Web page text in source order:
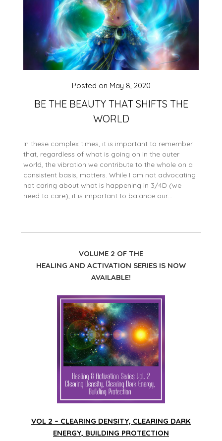
BE THE BEAUTY THAT SHIFTS THE
WORLD
Posted on May 8, 2020
In these complex times, it is important to remember
that, regardless of what is going on in the outer
world, the vibration we contribute to the whole on a
consistent basis, matters. While I am not advocating
not caring about what is happening in 3/4D (we
need to care), it is important to balance our…
VOLUME 2 OF THE
HEALING AND ACTIVATION SERIES IS NOW
AVAILABLE!
VOL 2 – CLEARING DENSITY, CLEARING DARK
ENERGY, BUILDING PROTECTION